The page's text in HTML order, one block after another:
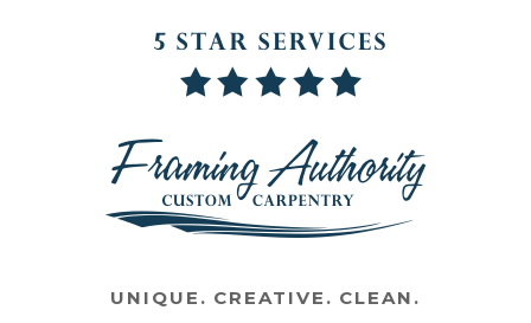
UNIQUE. CREATIVE. CLEAN.